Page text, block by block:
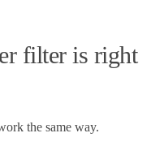
filter is right
the same way.